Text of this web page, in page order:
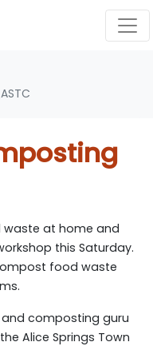
at home and
this Saturday.
food waste
and composting guru
Alice Springs Town